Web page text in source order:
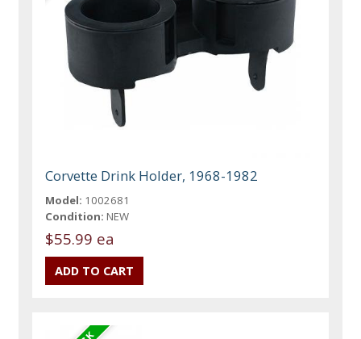
Corvette Drink Holder, 1968-1982
Model: 1002681
Condition: NEW
$55.99 ea